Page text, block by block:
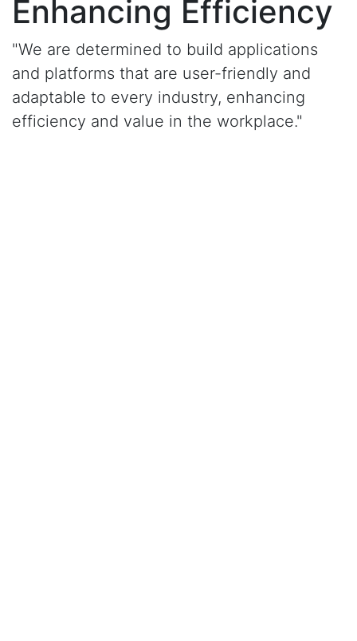
Enhancing Efficiency
"We are determined to build applications
and platforms that are user-friendly and
adaptable to every industry, enhancing
efficiency and value in the workplace."